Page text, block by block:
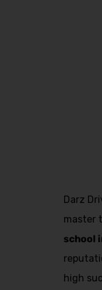
Darz
master
school
high